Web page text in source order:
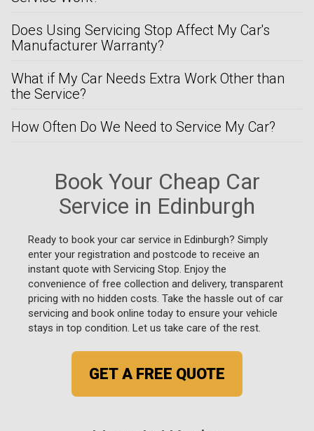
Does Using Servicing Stop Affect My Car's
Manufacturer Warranty?
What if My Car Needs Extra Work Other than
the Service?
How Often Do We Need to Service My Car?
Book Your Cheap Car
Service in Edinburgh
Ready to book your car service in Edinburgh? Simply
enter your registration and postcode to receive an
instant quote with Servicing Stop. Enjoy the
convenience of free collection and delivery, transparent
pricing with no hidden costs. Take the hassle out of car
servicing and book online today to ensure your vehicle
stays in top condition. Let us take care of the rest.
GET A FREE QUOTE